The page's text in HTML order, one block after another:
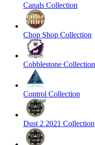
Canals Collection
Chop Shop Collection
Cobblestone Collection
Control Collection
Dust 2 2021 Collection